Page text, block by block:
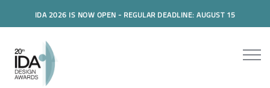
IDA 2026 IS NOW OPEN - REGULAR DEADLINE: AUGUST 15